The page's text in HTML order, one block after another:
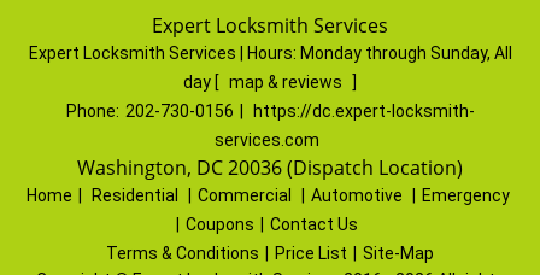
Expert Locksmith Services
Expert Locksmith Services | Hours: Monday through Sunday, All
day [ map & reviews
Phone: 202-730-0156
https://dc.expert-locksmith-
services.com
Washington, DC 20036 (Dispatch Location)
Home Residential Commercial Automotive
Emergency
Coupons
Contact Us
Terms & Conditions
Price List
Site-Map